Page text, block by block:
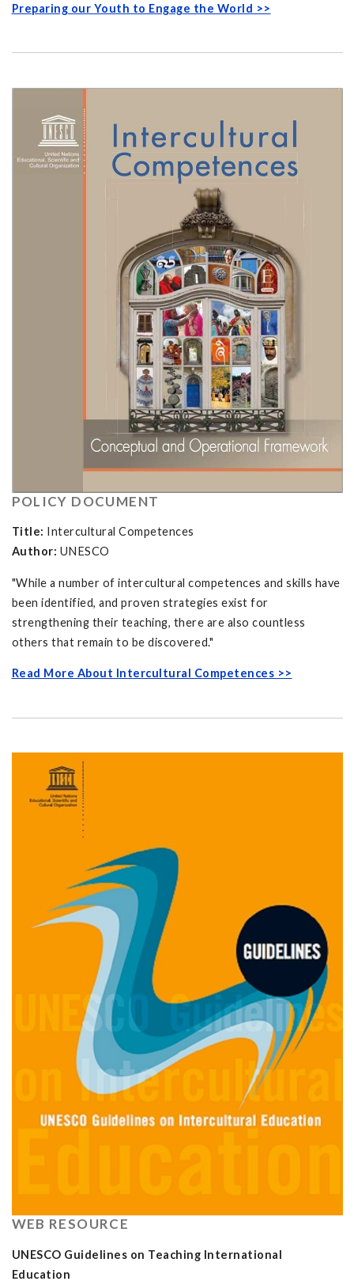
Preparing our Youth to Engage the World >>
POLICY DOCUMENT
Title: Intercultural Competences
Author: UNESCO
"While a number of intercultural competences and skills have
been identified, and proven strategies exist for
strengthening their teaching, there are also countless
others that remain to be discovered."
Read More About Intercultural Competences >>
WEB RESOURCE
UNESCO Guidelines on Teaching International
Education